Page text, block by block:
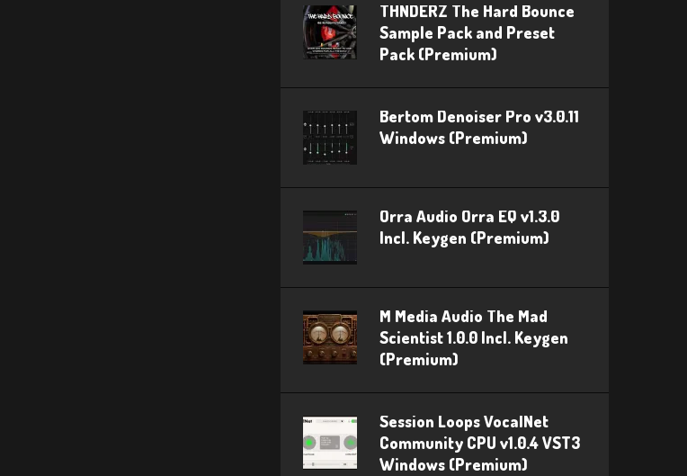
THNDERZ The Hard Bounce
Sample Pack and Preset
Pack (Premium)
Bertom Denoiser Pro v3.0.11
Windows (Premium)
Orra Audio Orra EQ v1.3.0
Incl. Keygen (Premium)
M Media Audio The Mad
Scientist 1.0.0 Incl. Keygen
(Premium)
Session Loops VocalNet
Community CPU v1.0.4 VST3
Windows (Premium)